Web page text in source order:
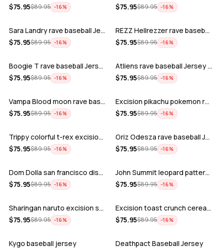
$75.95$89.95 −16%
$75.95$89.95 −16%
ADD
Sara Landry rave baseball Jersey for E…
$75.95$89.95 −16%
ADD
REZZ Hellrezzer rave baseball Jersey f…
$75.95$89.95 −16%
ADD
Boogie T rave baseball Jersey for EDM …
$75.95$89.95 −16%
ADD
Atliens rave baseball Jersey for EDM f…
$75.95$89.95 −16%
ADD
Vampa Blood moon rave baseball Jersey
$75.95$89.95 −16%
ADD
Excision pikachu pokemon rave baseball…
$75.95$89.95 −16%
ADD
Trippy colorful t-rex excision rave ba…
$75.95$89.95 −16%
ADD
Griz Odesza rave baseball Jersey for E…
$75.95$89.95 −16%
ADD
Dom Dolla san francisco disco baseball…
$75.95$89.95 −16%
ADD
John Summit leopard pattern rave baseb…
$75.95$89.95 −16%
ADD
Sharingan naruto excision seven lions …
$75.95$89.95 −16%
ADD
Excision toast crunch cereal killer t-…
$75.95$89.95 −16%
ADD
Kygo baseball jersey
ADD
Deathpact Baseball Jersey